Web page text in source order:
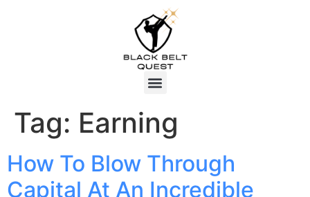
Tag: Earning
How To Blow Through
Capital At An Incredible